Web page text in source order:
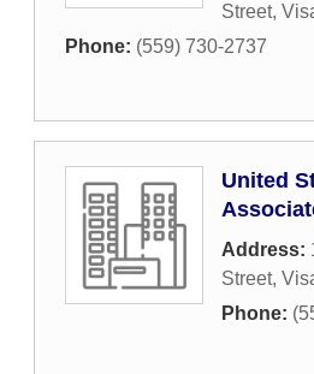
Street,
Phone: (559) 730-2737
United
Address:
Street,
Phone: